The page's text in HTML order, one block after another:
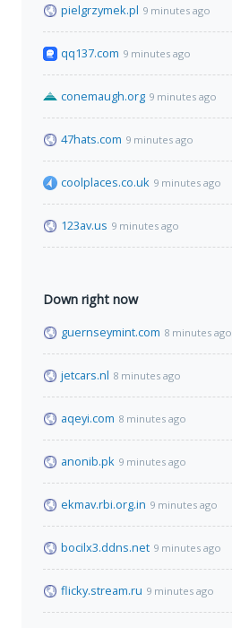
pielgrzymek.pl 9 minutes ago
qq137.com 9 minutes ago
conemaugh.org 9 minutes ago
47hats.com 9 minutes ago
coolplaces.co.uk 9 minutes ago
123av.us 9 minutes ago
Down right now
guernseymint.com 8 minutes ago
jetcars.nl 8 minutes ago
aqeyi.com 8 minutes ago
anonib.pk 9 minutes ago
ekmav.rbi.org.in 9 minutes ago
bocilx3.ddns.net 9 minutes ago
flicky.stream.ru 9 minutes ago